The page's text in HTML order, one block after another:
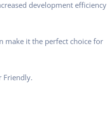
development efficiency
make it the perfect choice for
Friendly.